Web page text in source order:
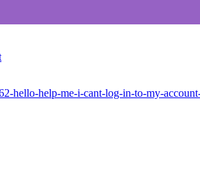
hello-help-me-i-cant-log-in-to-my-